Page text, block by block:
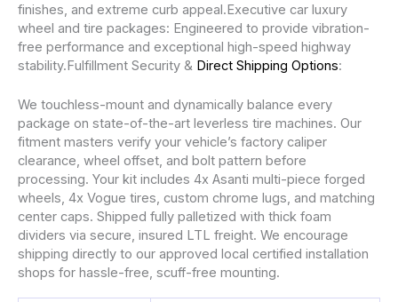
finishes, and extreme curb appeal.Executive car luxury
wheel and tire packages: Engineered to provide vibration-
free performance and exceptional high-speed highway
stability.Fulfillment Security & Direct Shipping Options:
We touchless-mount and dynamically balance every
package on state-of-the-art leverless tire machines. Our
fitment masters verify your vehicle’s factory caliper
clearance, wheel offset, and bolt pattern before
processing. Your kit includes 4x Asanti multi-piece forged
wheels, 4x Vogue tires, custom chrome lugs, and matching
center caps. Shipped fully palletized with thick foam
dividers via secure, insured LTL freight. We encourage
shipping directly to our approved local certified installation
shops for hassle-free, scuff-free mounting.